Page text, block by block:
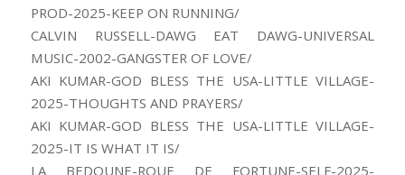
PROD-2025-KEEP ON RUNNING/
CALVIN RUSSELL-DAWG EAT DAWG-UNIVERSAL
MUSIC-2002-GANGSTER OF LOVE/
AKI KUMAR-GOD BLESS THE USA-LITTLE VILLAGE-
2025-THOUGHTS AND PRAYERS/
AKI KUMAR-GOD BLESS THE USA-LITTLE VILLAGE-
2025-IT IS WHAT IT IS/
LA BEDOUNE-ROUE DE FORTUNE-SELF-2025-